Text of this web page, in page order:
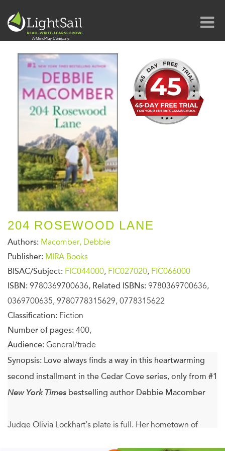
204 ROSEWOOD LANE
Authors: Macomber, Debbie
Publisher: MIRA Books
BISAC/Subject: FIC044000, FIC027020, FIC066000
ISBN: 9780369700636, Related ISBNs: 9780369700636,
0369700635, 9780778315629, 0778315622
Classification: Fiction
Number of pages: 400,
Audience: General/trade
Synopsis: Love always finds a way in this heartwarming
second installment in the Cedar Cove series, only from #1
New York Times bestselling author Debbie Macomber
Judge Olivia Lockhart’s plate is full. Her hometown of